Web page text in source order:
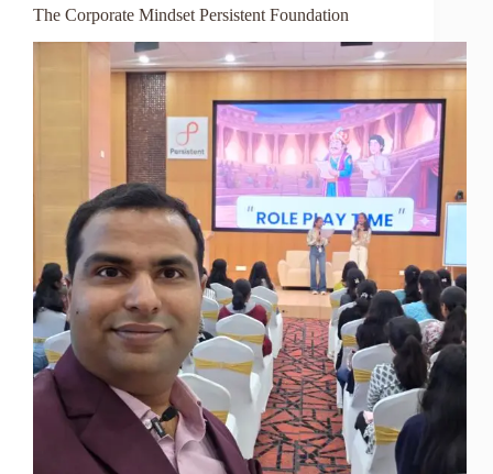
The Corporate Mindset Persistent Foundation